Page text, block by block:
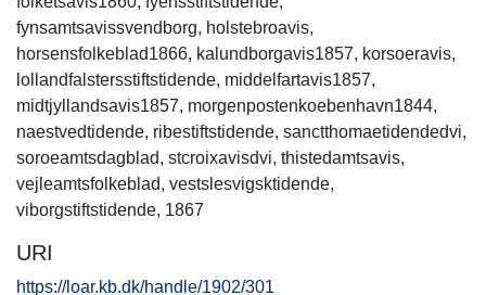
fynsamtsavissvendborg, holstebroavis,
horsensfolkeblad1866, kalundborgavis1857, korsoeravis,
lollandfalstersstiftstidende, middelfartavis1857,
midtjyllandsavis1857, morgenpostenkoebenhavn1844,
naestvedtidende, ribestiftstidende, sanctthomaetidendedvi,
soroeamtsdagblad, stcroixavisdvi, thistedamtsavis,
vejleamtsfolkeblad, vestslesvigsktidende,
viborgstiftstidende, 1867
URI
https://loar.kb.dk/handle/1902/301